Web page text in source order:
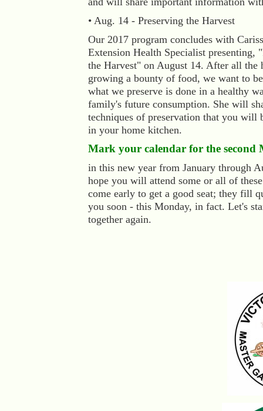
• Aug. 14 - Preserving the Harvest
Our 2017 program concludes with
Extension Health Specialist presenting,
the Harvest" on August 14. After all the
growing a bounty of food, we want to
what we preserve is done in a healthy
family's future consumption. She will
techniques of preservation that you will
in your home kitchen.
Mark your calendar for the second
in this new year from January through
hope you will attend some or all of
come early to get a good seat; they fill
you soon - this Monday, in fact. Let's
together again.